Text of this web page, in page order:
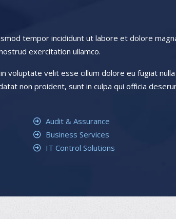
tempor incididunt ut labore et dolore
exercitation ullamco.
voluptate velit esse cillum dolore eu fugiat nulla
non proident, sunt in culpa qui officia
Audit & Assurance
Business Services
IT Control Solutions